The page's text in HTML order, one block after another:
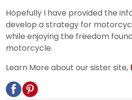
Hopefully I have provided the
develop a strategy for
while enjoying the freedom
motorcycle.
Learn More about our sister site,